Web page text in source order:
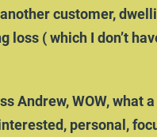
customer,
loss ( which I don’t
Andrew, WOW, what a
personal,